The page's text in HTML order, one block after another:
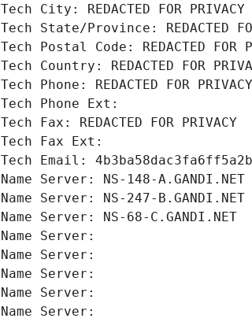
Tech City: REDACTED FOR PRIVACY
Tech State/Province: REDACTED
Tech Postal Code: REDACTED FOR
Tech Country: REDACTED FOR
Tech Phone: REDACTED FOR PRIVACY
Tech Phone Ext:
Tech Fax: REDACTED FOR PRIVACY
Tech Fax Ext:
Tech Email:
Name Server: NS-148-A.GANDI.NET
Name Server: NS-247-B.GANDI.NET
Name Server: NS-68-C.GANDI.NET
Name Server:
Name Server:
Name Server:
Name Server:
Name Server: